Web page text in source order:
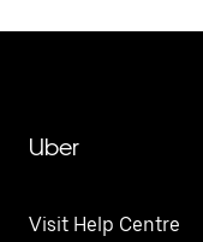
Uber
Visit Help Centre